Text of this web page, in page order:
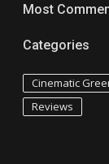
Most
Categories
Cinematic
Reviews